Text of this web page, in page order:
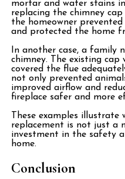
mortar and water stains
replacing the chimney
the homeowner
and protected the home
In another case, a family
chimney. The existing cap
covered the flue
not only prevented
improved airflow and
fireplace safer and more
These examples illustrate
replacement is not just a
investment in the safety
home.
Conclusion